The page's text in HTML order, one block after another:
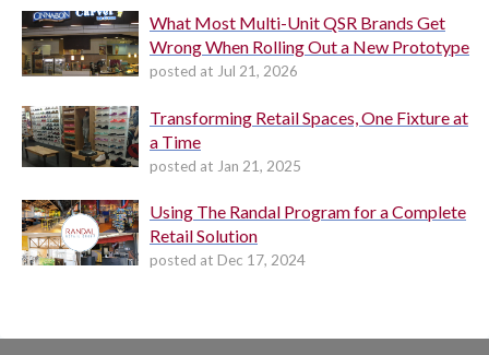
What Most Multi-Unit QSR Brands Get
Wrong When Rolling Out a New Prototype
posted at Jul 21, 2026
Transforming Retail Spaces, One Fixture at
a Time
posted at Jan 21, 2025
Using The Randal Program for a Complete
Retail Solution
posted at Dec 17, 2024